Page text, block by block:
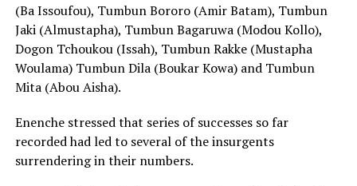
(Ba Issoufou), Tumbun Bororo (Amir Batam), Tumbun
Jaki (Almustapha), Tumbun Bagaruwa (Modou Kollo),
Dogon Tchoukou (Issah), Tumbun Rakke (Mustapha
Woulama) Tumbun Dila (Boukar Kowa) and Tumbun
Mita (Abou Aisha).
Enenche stressed that series of successes so far
recorded had led to several of the insurgents
surrendering in their numbers.